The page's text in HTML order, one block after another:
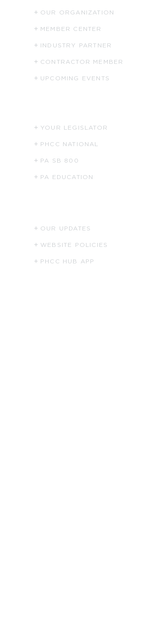
OUR ORGANIZATION
MEMBER CENTER
INDUSTRY PARTNER
CONTRACTOR MEMBER
UPCOMING EVENTS
YOUR LEGISLATOR
PHCC NATIONAL
PA SB 800
PA EDUCATION
OUR UPDATES
WEBSITE POLICIES
PHCC HUB APP